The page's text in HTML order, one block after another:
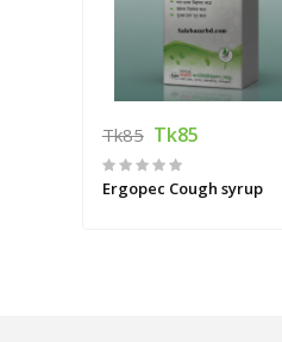
Tk85 Tk85
Ergopec Cough syrup